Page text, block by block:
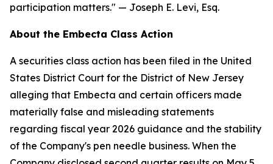
participation matters." — Joseph E. Levi, Esq.
About the Embecta Class Action
A securities class action has been filed in the United
States District Court for the District of New Jersey
alleging that Embecta and certain officers made
materially false and misleading statements
regarding fiscal year 2026 guidance and the stability
of the Company's pen needle business. When the